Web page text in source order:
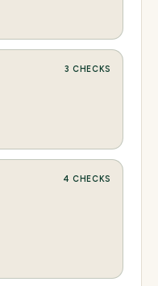
3 CHECKS
4 CHECKS